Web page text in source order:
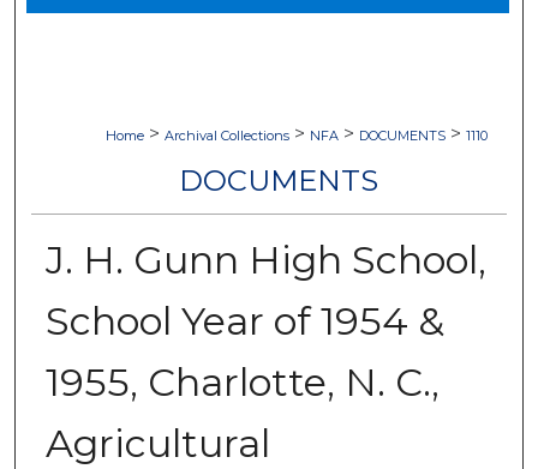
Home > Archival Collections > NFA > DOCUMENTS > 1110
DOCUMENTS
J. H. Gunn High School,
School Year of 1954 &
1955, Charlotte, N. C.,
Agricultural